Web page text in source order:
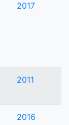
2017
2011
2016